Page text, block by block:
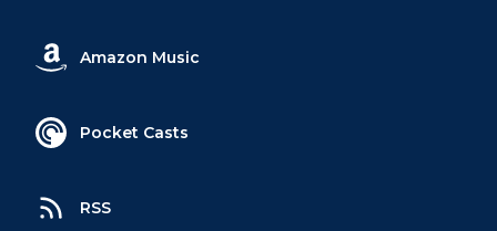
Amazon Music
Pocket Casts
RSS